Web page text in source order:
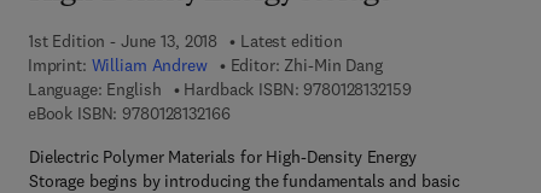
1st Edition - June 13, 2018
Latest edition
Imprint: William Andrew Editor: Zhi-Min Dang
Language: English
Hardback ISBN: 97801281321599 7 8 - 0 - 1 2 - 8
eBook ISBN: 97801281321669 7 8 - 0 - 1 2 - 8 1 3 2 1 6 - 6
Dielectric Polymer Materials for High-Density Energy
Storage begins by introducing the fundamentals and basic